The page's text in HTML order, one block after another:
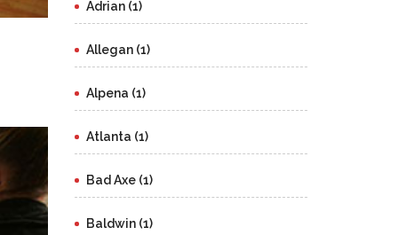
Adrian (1)
Allegan (1)
Alpena (1)
Atlanta (1)
Bad Axe (1)
Baldwin (1)